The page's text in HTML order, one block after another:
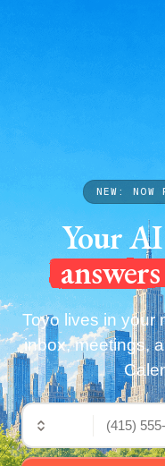
NEW: NOW
Your
Toyo lives in your
inbox, meetings,